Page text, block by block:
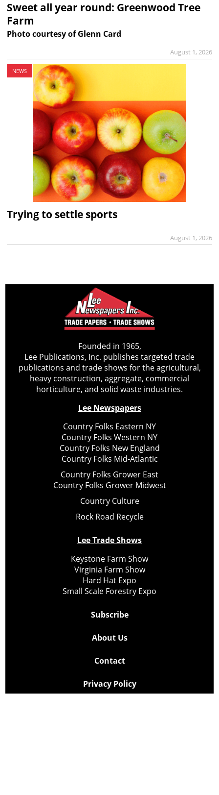
Sweet all year round: Greenwood Tree
Farm
Photo courtesy of Glenn Card
August 1, 2026
NEWS
Trying to settle sports
August 1, 2026
Founded in 1965,
Lee Publications, Inc. publishes targeted trade
publications and trade shows for the agricultural,
heavy construction, aggregate, commercial
horticulture, and solid waste industries.
Lee Newspapers
Country Folks Eastern NY
Country Folks Western NY
Country Folks New England
Country Folks Mid-Atlantic
Country Folks Grower East
Country Folks Grower Midwest
Country Culture
Rock Road Recycle
Lee Trade Shows
Keystone Farm Show
Virginia Farm Show
Hard Hat Expo
Small Scale Forestry Expo
Subscribe
About Us
Contact
Privacy Policy